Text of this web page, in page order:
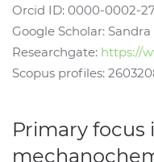
Orcid ID: 0000-0002-
Google Scholar:
Researchgate: https://
Scopus profiles:
Primary focus